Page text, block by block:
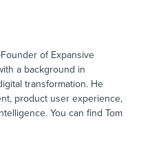
of Expansive
a background in
transformation. He
product user experience,
You can find Tom